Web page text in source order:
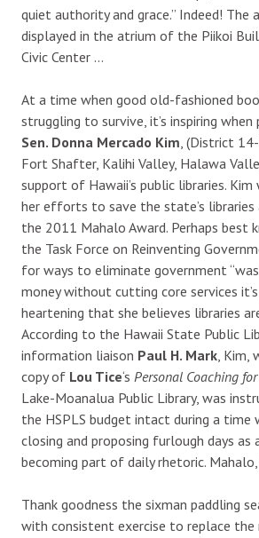
quiet authority and grace.” Indeed!
displayed in the atrium of the Piikoi
Civic Center …
At a time when good old-fashioned
struggling to survive, it’s inspiring
Sen. Donna Mercado Kim , (District
Fort Shafter, Kalihi Valley, Halawa
support of Hawaii’s public libraries.
her efforts to save the state’s
the 2011 Mahalo Award. Perhaps best
the Task Force on Reinventing
for ways to eliminate government
money without cutting core services
heartening that she believes libraries
According to the Hawaii State Public
information liaison Paul H. Mark ,
copy of Lou Tice‘s Personal Coaching
Lake-Moanalua Public Library, was
the HSPLS budget intact during a time
closing and proposing furlough days as
becoming part of daily rhetoric.
Thank goodness the sixman paddling
with consistent exercise to replace